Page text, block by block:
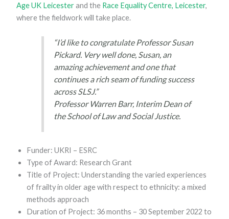
Age UK Leicesterand the Race Equality Centre, Leicester,
where the fieldwork will take place.
“I’d like to congratulate Professor Susan
Pickard. Very well done, Susan, an
amazing achievement and one that
continues a rich seam of funding success
across SLSJ.”
Professor Warren Barr, Interim Dean of
the School of Law and Social Justice.
Funder: UKRI – ESRC
Type of Award: Research Grant
Title of Project: Understanding the varied experiences
of frailty in older age with respect to ethnicity: a mixed
methods approach
Duration of Project: 36 months – 30 September 2022 to